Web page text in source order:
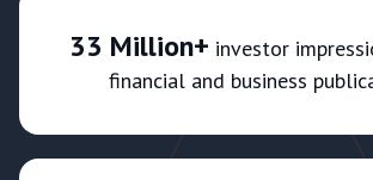
33 Million+ investor
financial and business